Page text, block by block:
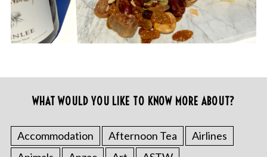
WHAT WOULD YOU LIKE TO KNOW MORE ABOUT?
Accommodation Afternoon Tea
Airlines